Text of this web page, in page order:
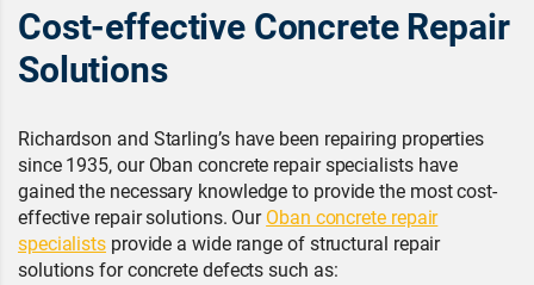
Cost-effective Concrete Repair
Solutions
Richardson and Starling’s have been repairing properties
since 1935, our Oban concrete repair specialists have
gained the necessary knowledge to provide the most cost-
effective repair solutions. OurOban concrete repair
specialists provide a wide range of structural repair
solutions for concrete defects such as: